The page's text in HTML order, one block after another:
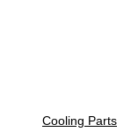
Cooling Parts